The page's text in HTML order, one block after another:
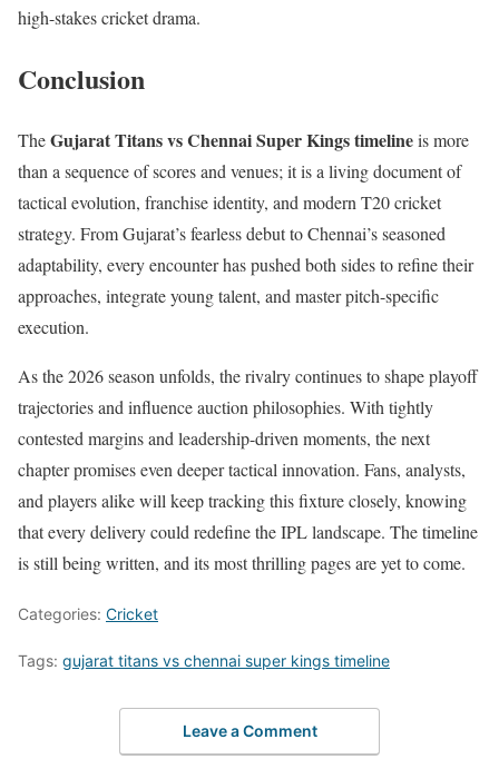
high-stakes cricket drama.
Conclusion
TheGujarat Titans vs Chennai Super Kings timelineis more
than a sequence of scores and venues; it is a living document of
tactical evolution, franchise identity, and modern T20 cricket
strategy. From Gujarat’s fearless debut to Chennai’s seasoned
adaptability, every encounter has pushed both sides to refine their
approaches, integrate young talent, and master pitch-specific
execution.
As the 2026 season unfolds, the rivalry continues to shape playoff
trajectories and influence auction philosophies. With tightly
contested margins and leadership-driven moments, the next
chapter promises even deeper tactical innovation. Fans, analysts,
and players alike will keep tracking this fixture closely, knowing
that every delivery could redefine the IPL landscape. The timeline
is still being written, and its most thrilling pages are yet to come.
Categories: Cricket
Tags: gujarat titans vs chennai super kings timeline
Leave a Comment